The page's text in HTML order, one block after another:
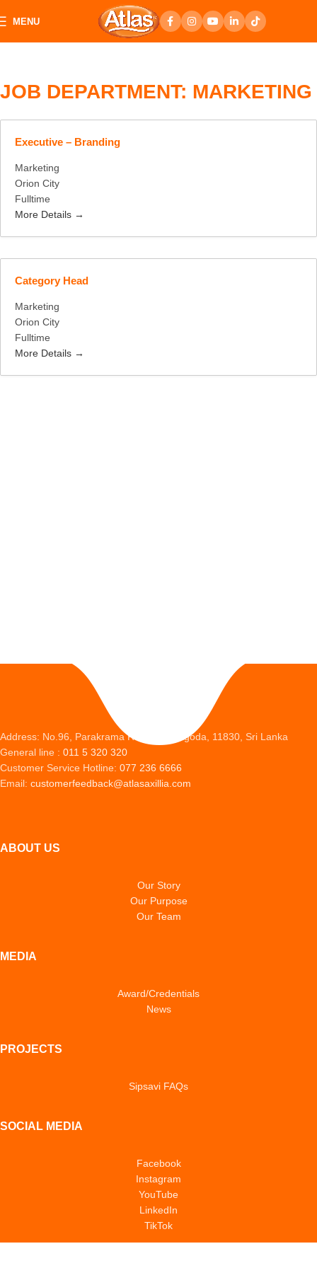
MENU
JOB DEPARTMENT: MARKETING
Executive – Branding
Marketing
Orion City
Fulltime
More Details
Category Head
Marketing
Orion City
Fulltime
More Details
Address: No.96, Parakrama Road, Peliyagoda, 11830, Sri Lanka
General line : 011 5 320 320
Customer Service Hotline: 077 236 6666
Email: customerfeedback@atlasaxillia.com
ABOUT US
Our Story
Our Purpose
Our Team
MEDIA
Award/Credentials
News
PROJECTS
Sipsavi FAQs
SOCIAL MEDIA
Facebook
Instagram
YouTube
LinkedIn
TikTok